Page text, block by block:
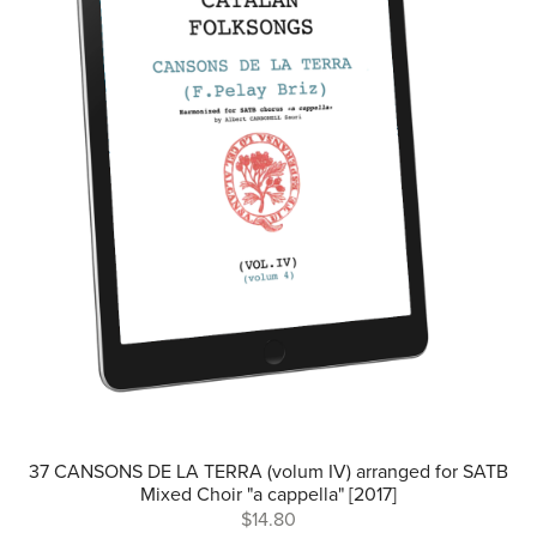
37 CANSONS DE LA TERRA (volum IV) arranged for SATB
Mixed Choir "a cappella" [2017]
$14.80